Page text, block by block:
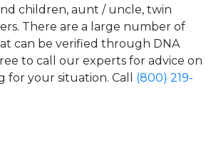
children, aunt / uncle, twin
There are a large number of
can be verified through DNA
to call our experts for advice on
for your situation. Call (800) 219-